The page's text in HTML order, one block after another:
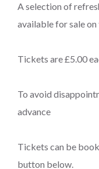
A selection of
available for sale on
Tickets are £5.00
To avoid
advance
Tickets can be
button below.